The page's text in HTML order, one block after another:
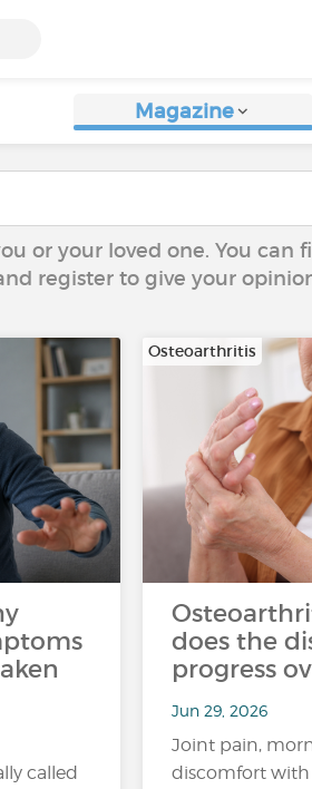
Magazine
or your loved one. You can
register to give your
called
Osteoarthritis
does the
progress
Jun 29, 2026
Joint pain,
discomfort with